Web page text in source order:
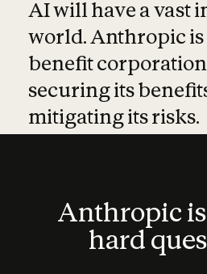
AI will have a vast
world. Anthropic
benefit
securing its
mitigating its risks.
Anthropic
hard